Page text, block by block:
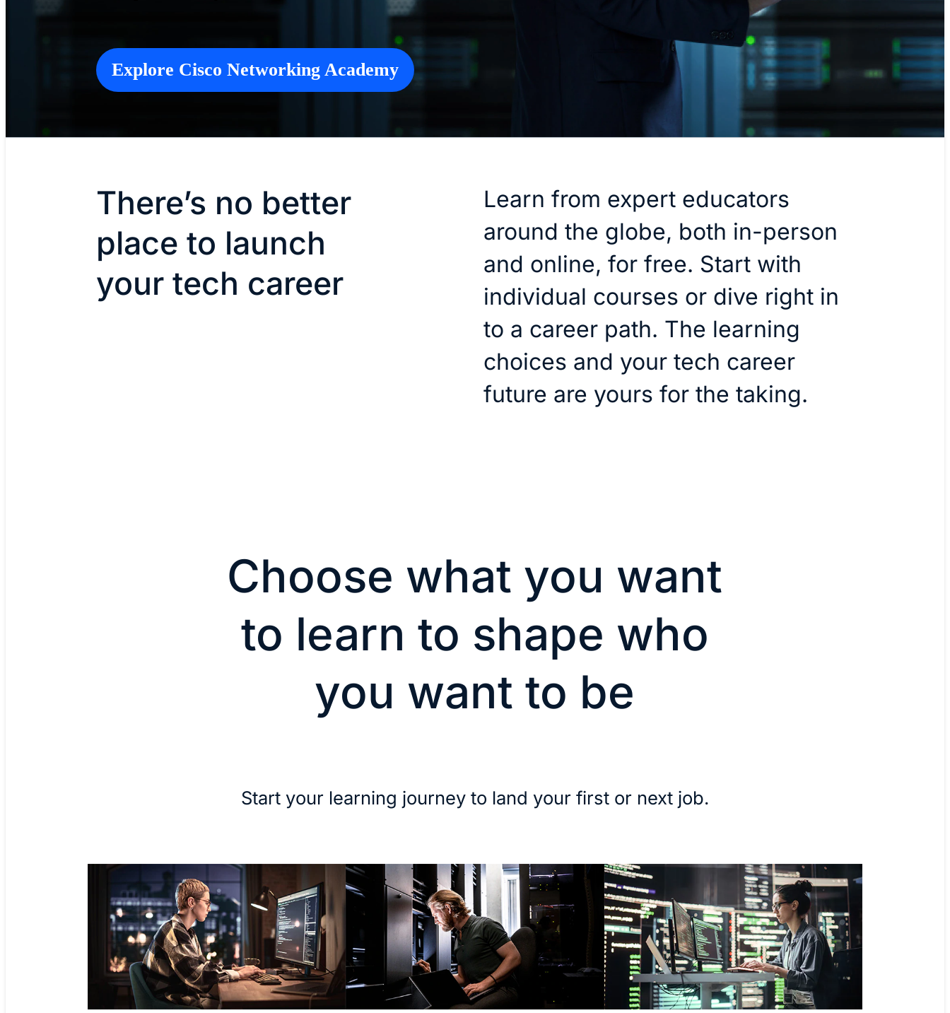
Explore Cisco Networking Academy
There’s no better
place to launch
your tech career
Learn from expert educators
around the globe, both in-person
and online, for free. Start with
individual courses or dive right in
to a career path. The learning
choices and your tech career
future are yours for the taking.
Choose what you want
to learn to shape who
you want to be
Start your learning journey to land your first or next job.